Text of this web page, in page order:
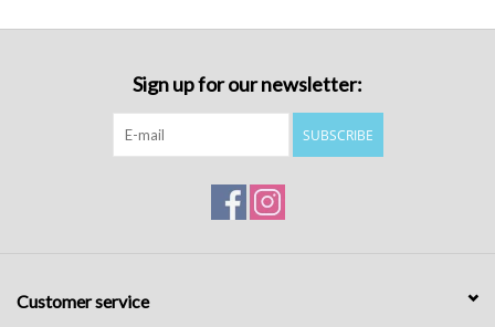
Sign up for our newsletter:
SUBSCRIBE
Customer service